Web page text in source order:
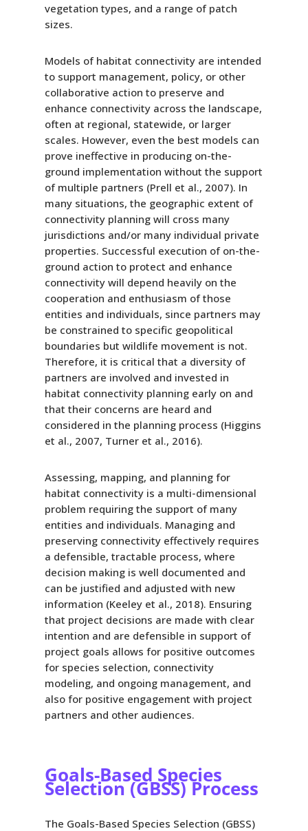
vegetation types, and a range of patch
sizes.
Models of habitat connectivity are intended
to support management, policy, or other
collaborative action to preserve and
enhance connectivity across the landscape,
often at regional, statewide, or larger
scales. However, even the best models can
prove ineffective in producing on-the-
ground implementation without the support
of multiple partners (Prell et al., 2007). In
many situations, the geographic extent of
connectivity planning will cross many
jurisdictions and/or many individual private
properties. Successful execution of on-the-
ground action to protect and enhance
connectivity will depend heavily on the
cooperation and enthusiasm of those
entities and individuals, since partners may
be constrained to specific geopolitical
boundaries but wildlife movement is not.
Therefore, it is critical that a diversity of
partners are involved and invested in
habitat connectivity planning early on and
that their concerns are heard and
considered in the planning process (Higgins
et al., 2007, Turner et al., 2016).
Assessing, mapping, and planning for
habitat connectivity is a multi-dimensional
problem requiring the support of many
entities and individuals. Managing and
preserving connectivity effectively requires
a defensible, tractable process, where
decision making is well documented and
can be justified and adjusted with new
information (Keeley et al., 2018). Ensuring
that project decisions are made with clear
intention and are defensible in support of
project goals allows for positive outcomes
for species selection, connectivity
modeling, and ongoing management, and
also for positive engagement with project
partners and other audiences.
Goals-Based Species
Selection (GBSS) Process
The Goals-Based Species Selection (GBSS)